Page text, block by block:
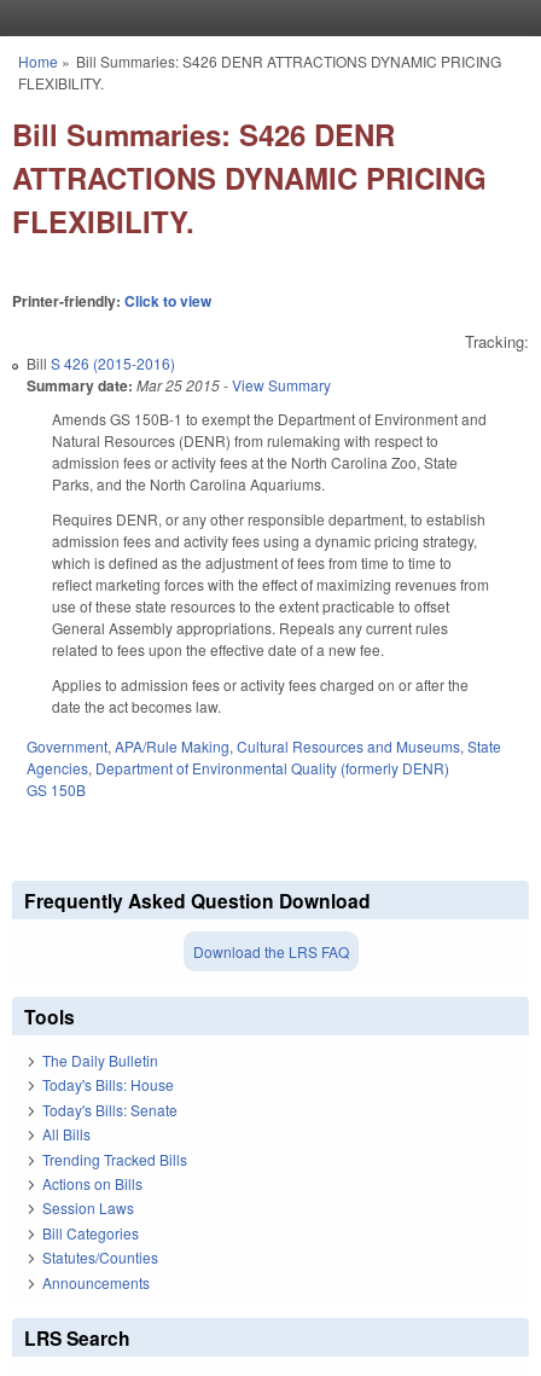
You are here
Home » Bill Summaries: S426 DENR ATTRACTIONS DYNAMIC PRICING
FLEXIBILITY.
Bill Summaries: S426 DENR
ATTRACTIONS DYNAMIC PRICING
FLEXIBILITY.
Printer-friendly: Click to view
Tracking:
Bill S 426 (2015-2016)
Summary date: Mar 25 2015-View Summary
Amends GS 150B-1 to exempt the Department of Environment and
Natural Resources (DENR) from rulemaking with respect to
admission fees or activity fees at the North Carolina Zoo, State
Parks, and the North Carolina Aquariums.
Requires DENR, or any other responsible department, to establish
admission fees and activity fees using a dynamic pricing strategy,
which is defined as the adjustment of fees from time to time to
reflect marketing forces with the effect of maximizing revenues from
use of these state resources to the extent practicable to offset
General Assembly appropriations. Repeals any current rules
related to fees upon the effective date of a new fee.
Applies to admission fees or activity fees charged on or after the
date the act becomes law.
Government, APA/Rule Making, Cultural Resources and Museums, State
Agencies, Department of Environmental Quality (formerly DENR)
GS 150B
Frequently Asked Question Download
Download the LRS FAQ
Tools
The Daily Bulletin
Today's Bills: House
Today's Bills: Senate
All Bills
Trending Tracked Bills
Actions on Bills
Session Laws
Bill Categories
Statutes/Counties
Announcements
LRS Search